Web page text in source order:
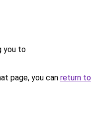
you to
page, you can return to